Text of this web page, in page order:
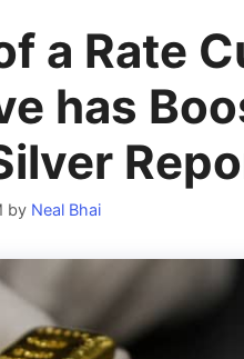
a Rate
has
by Neal Bhai